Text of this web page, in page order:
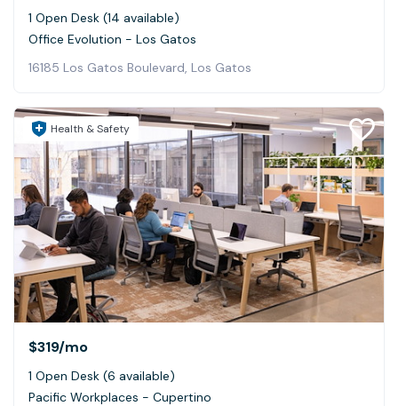
1 Open Desk (14 available)
Office Evolution - Los Gatos
16185 Los Gatos Boulevard, Los Gatos
Health & Safety
$319/mo
1 Open Desk (6 available)
Pacific Workplaces - Cupertino